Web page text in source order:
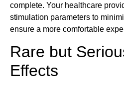
complete. Your healthcare
stimulation parameters to
ensure a more comfortable
Rare but
Effects